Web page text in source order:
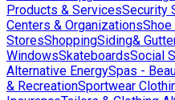
Products & ServicesSecurity
Centers & OrganizationsShoe
StoresShoppingSiding&
WindowsSkateboardsSocial
Alternative EnergySpas -
& RecreationSportwear